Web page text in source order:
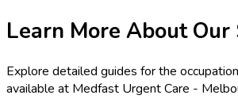
Learn More About Our
Explore detailed guides for the
available at Medfast Urgent Care -